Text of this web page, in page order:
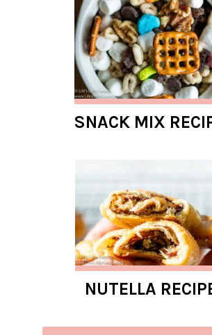
SNACK MIX
NUTELLA